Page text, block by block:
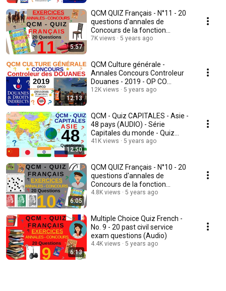
5:57
QCM QUIZ Français - N°11 - 20
questions d'annales de
Concours de la fonction
publique (Audio)
7K views 5 years ago
12:13
QCM Culture générale -
Annales Concours Controleur
Douanes - 2019 - OP CO
Opérations commerciales v3
12K views 5 years ago
12:50
QCM - Quiz CAPITALES - Asie -
48 pays (AUDIO) - Série
Capitales du monde - Quiz
Culture générale
41K views 5 years ago
6:05
QCM QUIZ Français - N°10 - 20
questions d'annales de
Concours de la fonction
publique (Audio)
4.8K views 5 years ago
6:13
Multiple Choice Quiz French -
No. 9 - 20 past civil service
exam questions (Audio)
4.4K views 5 years ago